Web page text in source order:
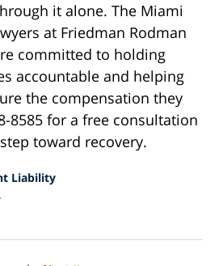
it alone. The Miami
at Friedman Rodman
committed to holding
accountable and helping
the compensation they
8585 for a free consultation
toward recovery.
Liability